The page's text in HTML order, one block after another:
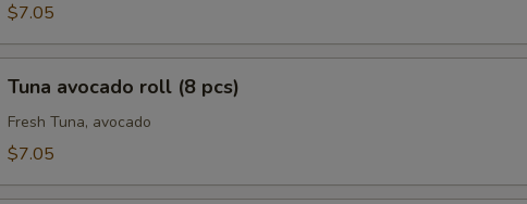
$7.05
avocado
roll
Tuna avocado roll (8 pcs)
Fresh Tuna, avocado
$7.05